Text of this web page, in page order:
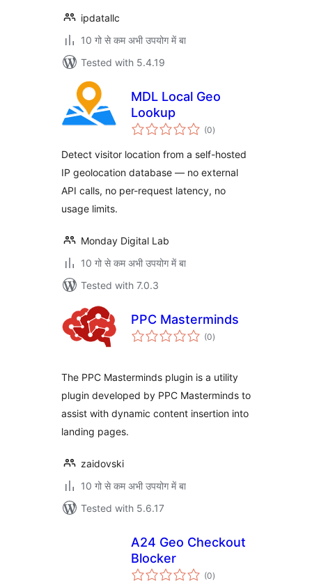
ipdatallc
10 गो से कम अभी उपयोग में बा
Tested with 5.4.19
MDL Local Geo
Lookup
(0total
ratings
)
Detect visitor location from a self-hosted
IP geolocation database — no external
API calls, no per-request latency, no
usage limits.
Monday Digital Lab
10 गो से कम अभी उपयोग में बा
Tested with 7.0.3
PPC Masterminds
(0total
ratings
)
The PPC Masterminds plugin is a utility
plugin developed by PPC Masterminds to
assist with dynamic content insertion into
landing pages.
zaidovski
10 गो से कम अभी उपयोग में बा
Tested with 5.6.17
A24 Geo Checkout
Blocker
(0total
ratings
)